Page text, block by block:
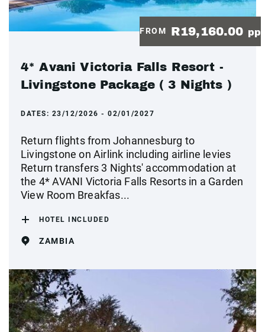
FROM R19,160.00 pp
4* Avani Victoria Falls Resort -
Livingstone Package ( 3 Nights )
DATES: 23/12/2026 - 02/01/2027
Return flights from Johannesburg to
Livingstone on Airlink including airline levies
Return transfers 3 Nights' accommodation at
the 4* AVANI Victoria Falls Resorts in a Garden
View Room Breakfas...
HOTEL INCLUDED
ZAMBIA